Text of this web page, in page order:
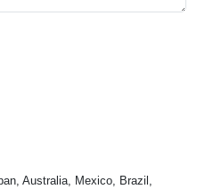
Australia, Mexico, Brazil,